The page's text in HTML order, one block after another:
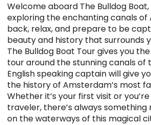
Welcome aboard The Bulldog
exploring the enchanting canals of
back, relax, and prepare to be
beauty and history that surrounds
The Bulldog Boat Tour gives you
tour around the stunning canals of
English speaking captain will give
the history of Amsterdam’s most
Whether it’s your first visit or
traveler, there’s always
on the waterways of this magical